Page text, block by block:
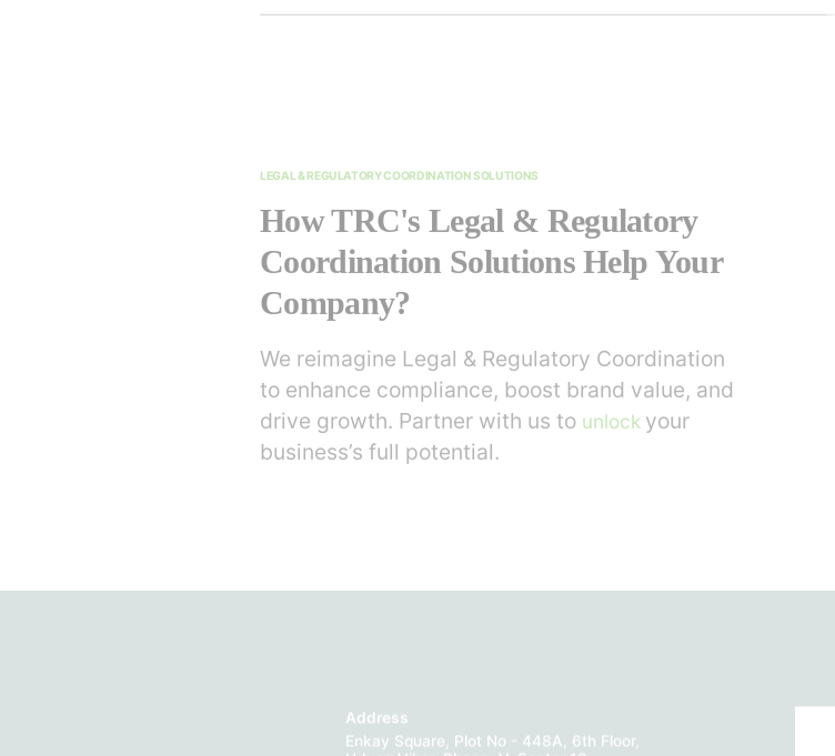
LEGAL & REGULATORY COORDINATION SOLUTIONS
How TRC's Legal & Regulatory
Coordination Solutions Help Your
Company?
We reimagine Legal & Regulatory Coordination
to enhance compliance, boost brand value, and
drive growth. Partner with us to unlock your
business’s full potential.
Address
Enkay Square, Plot No - 448A, 6th Floor,